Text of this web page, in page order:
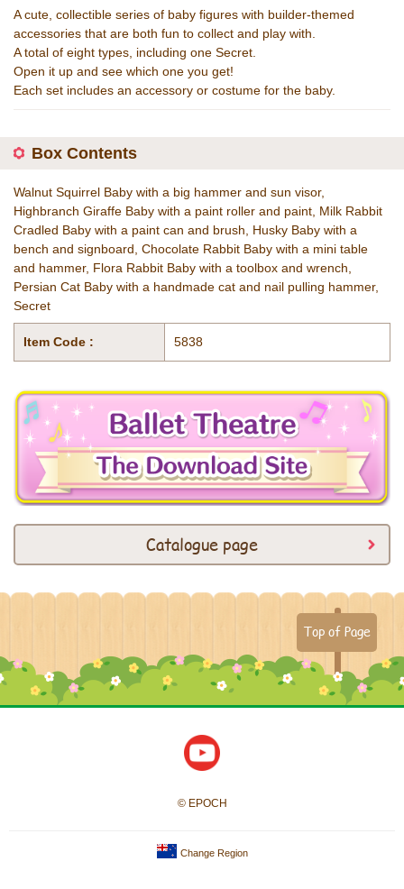
A cute, collectible series of baby figures with builder-themed
accessories that are both fun to collect and play with.
A total of eight types, including one Secret.
Open it up and see which one you get!
Each set includes an accessory or costume for the baby.
Box Contents
Walnut Squirrel Baby with a big hammer and sun visor,
Highbranch Giraffe Baby with a paint roller and paint, Milk Rabbit
Cradled Baby with a paint can and brush, Husky Baby with a
bench and signboard, Chocolate Rabbit Baby with a mini table
and hammer, Flora Rabbit Baby with a toolbox and wrench,
Persian Cat Baby with a handmade cat and nail pulling hammer,
Secret
Item Code : 5838
Catalogue page
Top of Page
© EPOCH
Change Region